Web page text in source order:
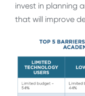
invest in planning
that will improve